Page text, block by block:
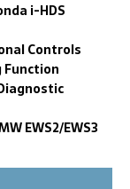
i-HDS
Controls
Function
EWS2/EWS3